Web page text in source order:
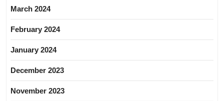
March 2024
February 2024
January 2024
December 2023
November 2023